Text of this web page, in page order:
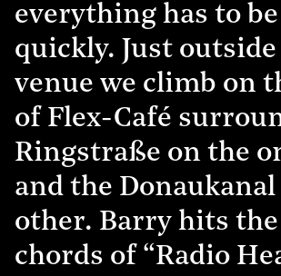
everything has to
quickly. Just
venue we climb on
of Flex-Café
Ringstraße on the
and the
other. Barry hits
chords of “Radio